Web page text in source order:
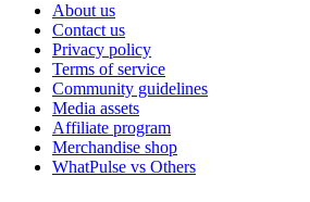
About us
Contact us
Privacy policy
Terms of service
Community guidelines
Media assets
Affiliate program
Merchandise shop
WhatPulse vs Others